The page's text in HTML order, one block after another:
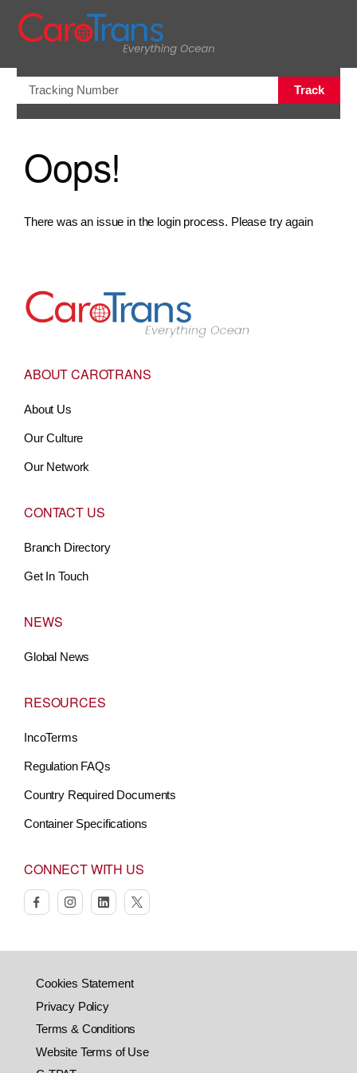
Track
Oops!
There was an issue in the login process. Please try again
Go to Home
ABOUT CAROTRANS
About Us
Our Culture
Our Network
CONTACT US
Branch Directory
Get In Touch
NEWS
Global News
RESOURCES
IncoTerms
Regulation FAQs
Country Required Documents
Container Specifications
CONNECT WITH US
facebookinstagramlinkedintwitter
Cookies Statement
Privacy Policy
Terms & Conditions
Website Terms of Use